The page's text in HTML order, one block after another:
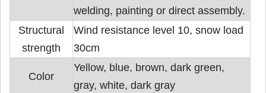
welding, painting or direct assembly.
Structural
strength
Wind resistance level 10, snow load
30cm
Color
Yellow, blue, brown, dark green,
gray, white, dark gray